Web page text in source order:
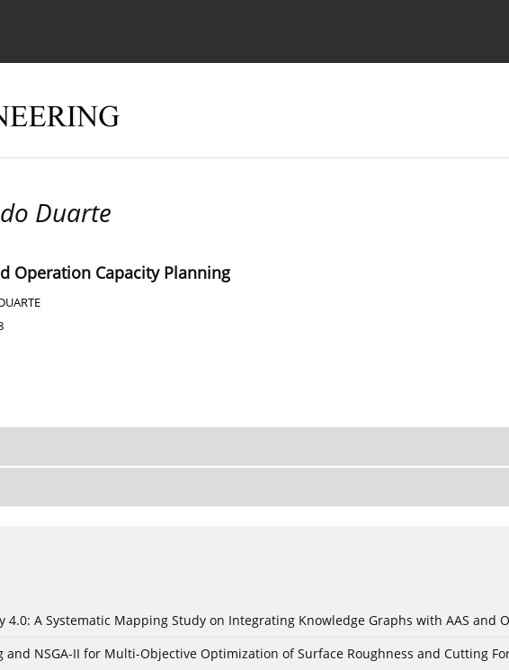
Duarte
Operation Capacity Planning
A Systematic Mapping Study on Integrating Knowledge Graphs with AAS and
NSGA-II for Multi-Objective Optimization of Surface Roughness and Cutting